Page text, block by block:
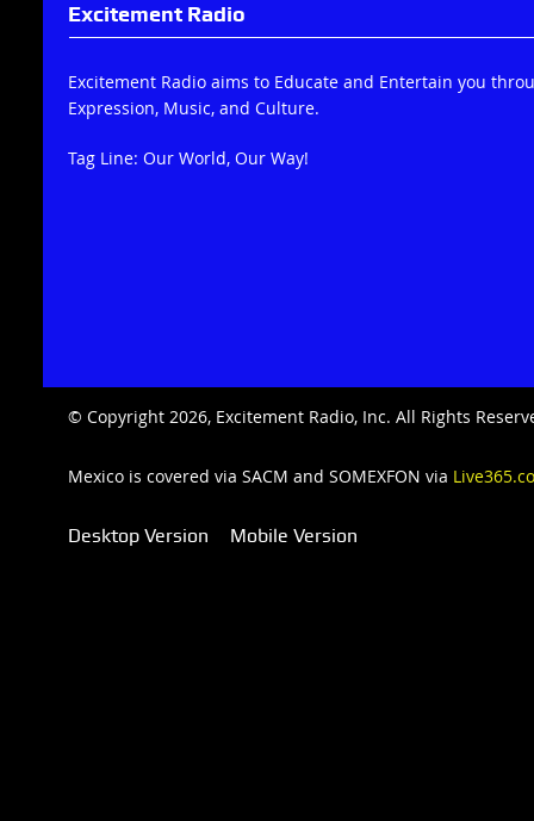
Excitement Radio
Excitement Radio aims to Educate and Entertain you
Expression, Music, and Culture.
Tag Line: Our World, Our Way!
© Copyright 2026, Excitement Radio, Inc. All Rights
Mexico is covered via SACM and SOMEXFON via
Desktop Version Mobile Version